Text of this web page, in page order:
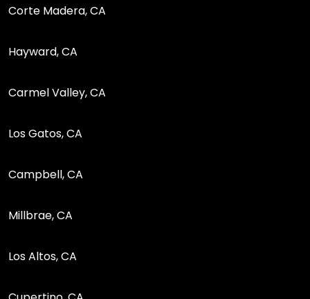
Corte Madera, CA
Hayward, CA
Carmel Valley, CA
Los Gatos, CA
Campbell, CA
Millbrae, CA
Los Altos, CA